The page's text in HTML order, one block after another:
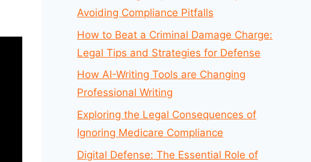
Avoiding Compliance Pitfalls
How to Beat a Criminal Damage Charge:
Legal Tips and Strategies for Defense
How AI-Writing Tools are Changing
Professional Writing
Exploring the Legal Consequences of
Ignoring Medicare Compliance
Digital Defense: The Essential Role of